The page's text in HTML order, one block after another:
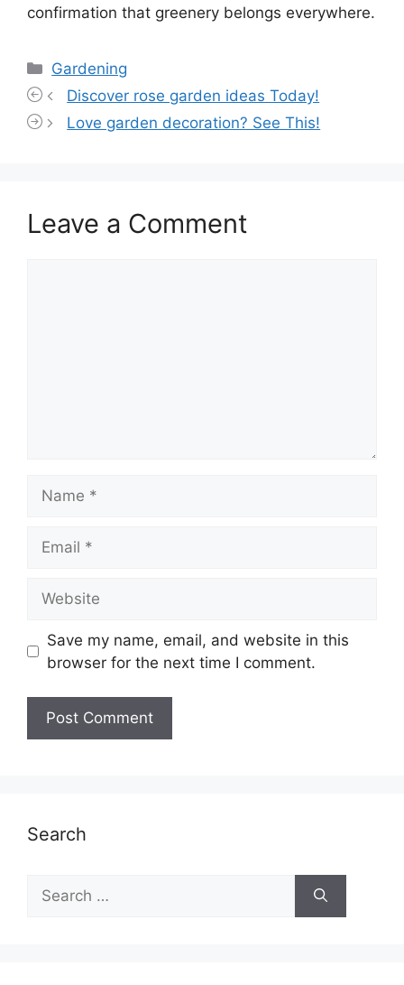
confirmation that greenery belongs everywhere.
Categories
Gardening
Discover rose garden ideas Today!
Love garden decoration? See This!
Leave a Comment
Save my name, email, and website in this
browser for the next time I comment.
Search
Search
for: